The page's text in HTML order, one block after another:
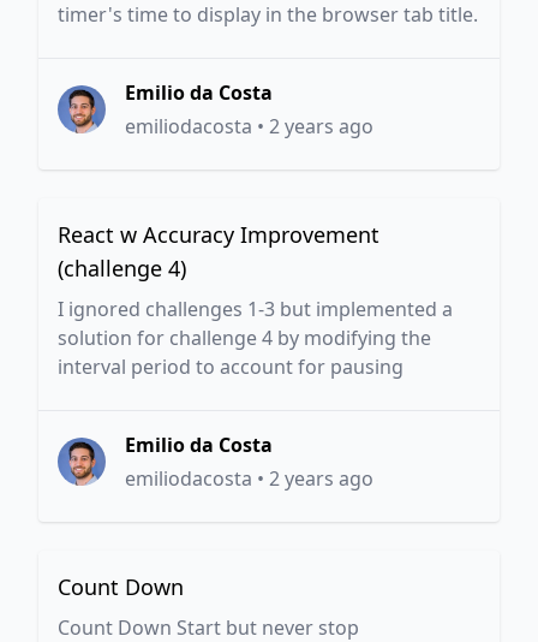
timer's time to display in the browser tab title.
Emilio da Costa
emiliodacosta • 2 years ago
React w Accuracy Improvement
(challenge 4)
I ignored challenges 1-3 but implemented a
solution for challenge 4 by modifying the
interval period to account for pausing
Emilio da Costa
emiliodacosta • 2 years ago
Count Down
Count Down Start but never stop